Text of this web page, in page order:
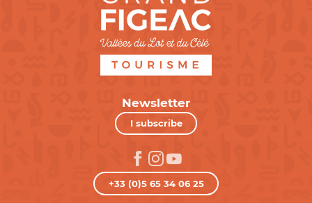
Newsletter
I subscribe
+33 (0)5 65 34 06 25